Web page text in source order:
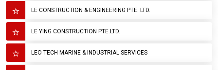
LE CONSTRUCTION & ENGINEERING PTE. LTD.
LE YING CONSTRUCTION PTE.LTD.
LEO TECH MARINE & INDUSTRIAL SERVICES